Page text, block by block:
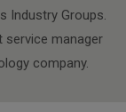
Industry Groups.
service manager
company.